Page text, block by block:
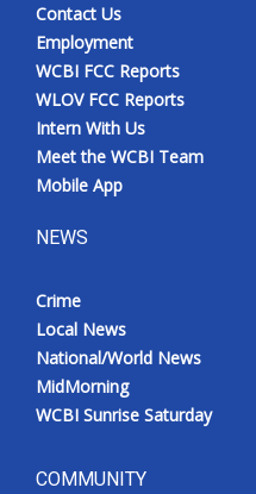
Contact Us
Employment
WCBI FCC Reports
WLOV FCC Reports
Intern With Us
Meet the WCBI Team
Mobile App
NEWS
Crime
Local News
National/World News
MidMorning
WCBI Sunrise Saturday
COMMUNITY